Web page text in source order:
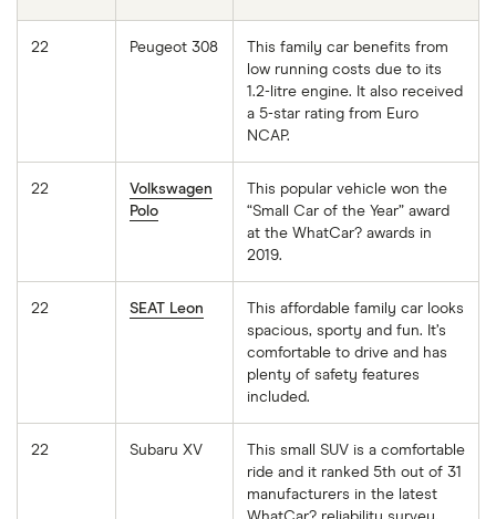
22 Peugeot 308
This family car benefits from
low running costs due to its
1.2-litre engine. It also received
a 5-star rating from Euro
NCAP.
22
Volkswagen
Polo
This popular vehicle won the
“Small Car of the Year” award
at the WhatCar? awards in
2019.
22 SEAT Leon
This affordable family car looks
spacious, sporty and fun. It’s
comfortable to drive and has
plenty of safety features
included.
22 Subaru XV
This small SUV is a comfortable
ride and it ranked 5th out of 31
manufacturers in the latest